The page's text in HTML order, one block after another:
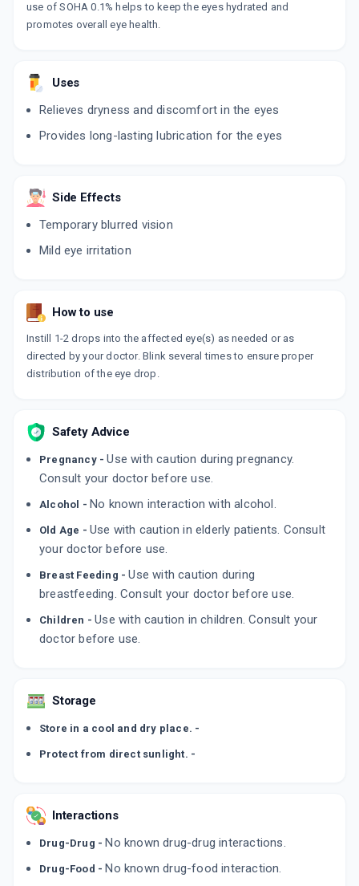
By MANKIND PHARMA LTD
₹307.57
₹198.42 ₹233.44 15% off
HYLUMIST
10 ML, EYE DROP/PACK
By MICRO LABS LTD
₹497.25 ₹585 15% off
ADD TO CART
HYLUFRESH
HYMOIST EYE DROP
10 ML, EYE DROP/BOTTLE
₹437.4 ₹514.59 15% off
RESYNC
By ALEMBIC PHARMACEUTICALS LTD
10 ML, EYE DROP/PACK
₹339.15 ₹399 15% off
XLHA
By SUNWAYS INDIA PVT LTD
10 ML, EYE DROP/BOTTLE
use of SOHA 0.1% helps to keep the eyes hydrated and
promotes overall eye health.
Uses
Relieves dryness and discomfort in the eyes
Provides long-lasting lubrication for the eyes
Side Effects
Temporary blurred vision
Mild eye irritation
How to use
Instill 1-2 drops into the affected eye(s) as needed or as
directed by your doctor. Blink several times to ensure proper
distribution of the eye drop.
Safety Advice
Pregnancy -Use with caution during pregnancy.
Consult your doctor before use.
Alcohol - No known interaction with alcohol.
Old Age - Use with caution in elderly patients. Consult
your doctor before use.
Breast Feeding -Use with caution during
breastfeeding. Consult your doctor before use.
Children -Use with caution in children. Consult your
doctor before use.
Storage
Store in a cool and dry place. -
Protect from direct sunlight. -
Interactions
Drug-Drug - No known drug-drug interactions.
Drug-Food - No known drug-food interaction.